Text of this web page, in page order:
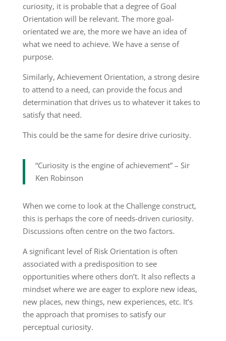
curiosity, it is probable that a degree of Goal
Orientation will be relevant. The more goal-
orientated we are, the more we have an idea of
what we need to achieve. We have a sense of
purpose.
Similarly, Achievement Orientation, a strong desire
to attend to a need, can provide the focus and
determination that drives us to whatever it takes to
satisfy that need.
This could be the same for desire drive curiosity.
“Curiosity is the engine of achievement” – Sir
Ken Robinson
When we come to look at the Challenge construct,
this is perhaps the core of needs-driven curiosity.
Discussions often centre on the two factors.
A significant level of Risk Orientation is often
associated with a predisposition to see
opportunities where others don’t. It also reflects a
mindset where we are eager to explore new ideas,
new places, new things, new experiences, etc. It’s
the approach that promises to satisfy our
perceptual curiosity.